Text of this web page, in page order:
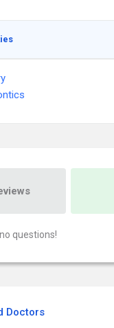
questions!
Doctors